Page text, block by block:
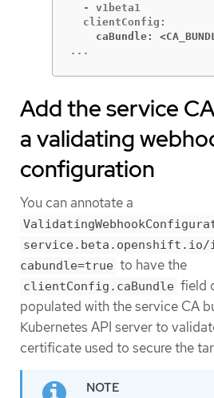
  - v1beta1
caBundle:
...
Add the service
a validating
configuration
You can annotate a
cabundle=true to have the
clientConfig.caBundle field
populated with the service CA
Kubernetes API server to
certificate used to secure the